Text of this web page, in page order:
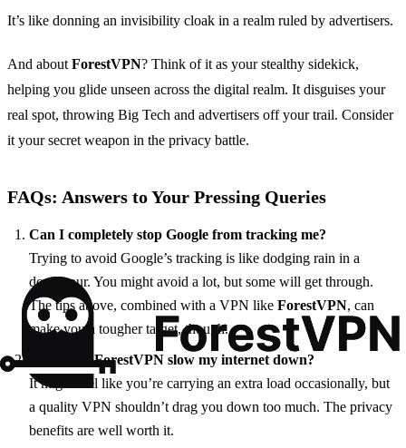
It’s like donning an invisibility cloak in a realm ruled by advertisers.
And aboutForestVPN? Think of it as your stealthy sidekick,
helping you glide unseen across the digital realm. It disguises your
real spot, throwing Big Tech and advertisers off your trail. Consider
it your secret weapon in the privacy battle.
FAQs: Answers to Your Pressing Queries
Can I completely stop Google from tracking me?
Trying to avoid Google’s tracking is like dodging rain in a
downpour. You might avoid a lot, but some will get through.
The tips above, combined with a VPN like ForestVPN, can
make you a tougher target, though.
Will using ForestVPN slow my internet down?
It might feel like you’re carrying an extra load occasionally, but
a quality VPN shouldn’t drag you down too much. The privacy
benefits are well worth it.